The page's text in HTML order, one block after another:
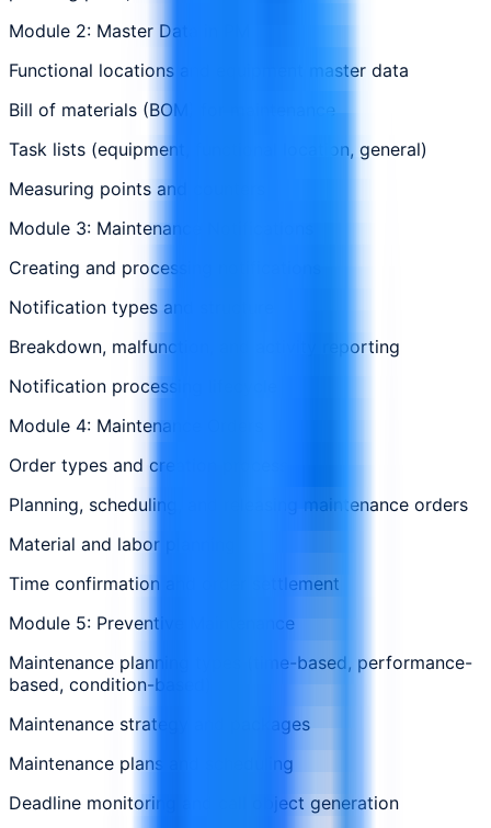
Module 2: Master Data in PM
Functional locations and equipment master data
Bill of materials (BOM) for maintenance
Task lists (equipment, functional location, general)
Measuring points and counters
Module 3: Maintenance Notifications
Creating and processing notifications
Notification types and structure
Breakdown, malfunction, and activity reporting
Notification processing lifecycle
Module 4: Maintenance Orders
Order types and creation process
Planning, scheduling, and releasing maintenance orders
Material and labor planning
Time confirmation and order settlement
Module 5: Preventive Maintenance
Maintenance planning types (time-based, performance-
based, condition-based)
Maintenance strategy and packages
Maintenance plans and scheduling
Deadline monitoring and call object generation